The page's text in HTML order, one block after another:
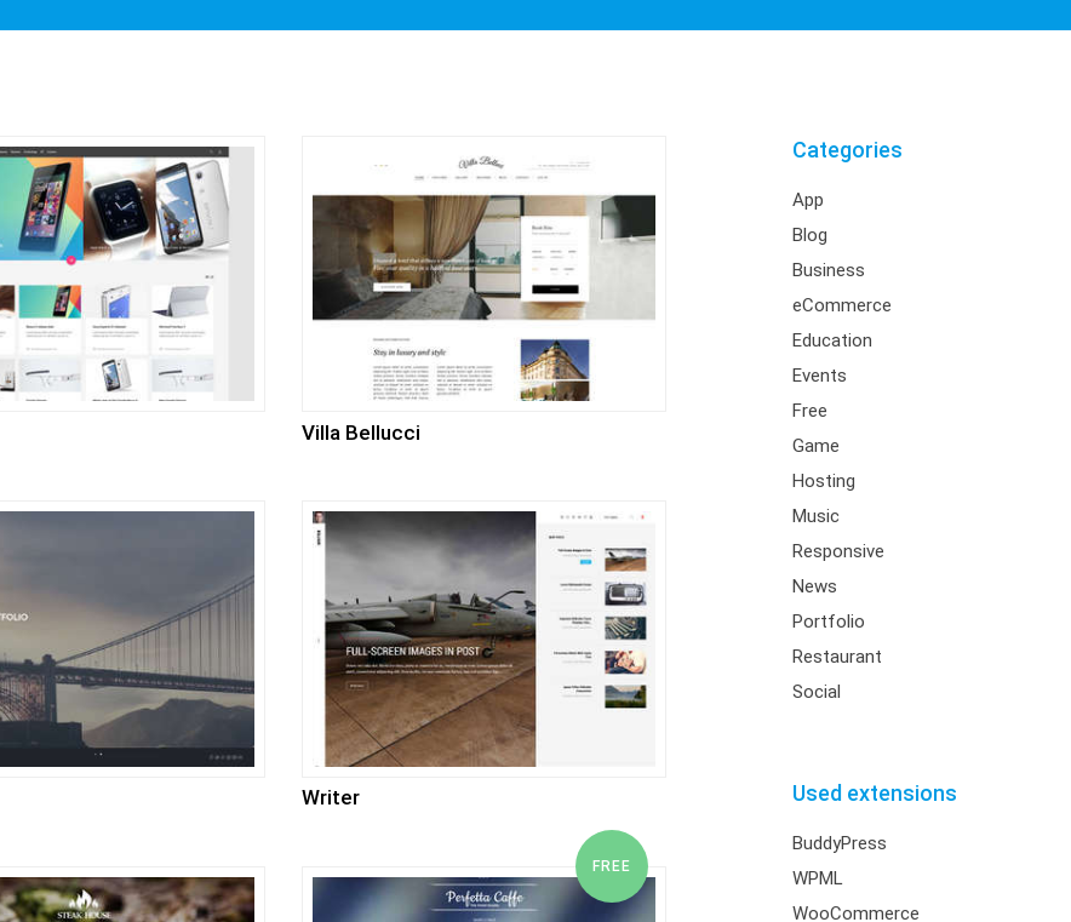
Categories
App
Blog
Business
eCommerce
Education
Events
Free
Game
Hosting
Music
Responsive
News
Portfolio
Restaurant
Social
Used extensions
BuddyPress
WPML
WooCommerce
Villa Bellucci
Writer